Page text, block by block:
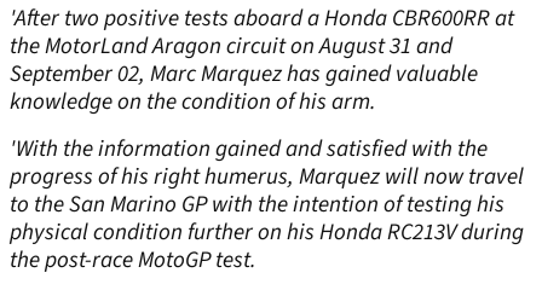
'After two positive tests aboard a Honda CBR600RR at
the MotorLand Aragon circuit on August 31 and
September 02, Marc Marquez has gained valuable
knowledge on the condition of his arm.
'With the information gained and satisfied with the
progress of his right humerus, Marquez will now travel
to the San Marino GP with the intention of testing his
physical condition further on his Honda RC213V during
the post-race MotoGP test.